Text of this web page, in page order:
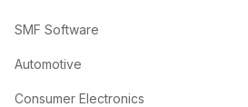
SMF Software
Automotive
Consumer Electronics